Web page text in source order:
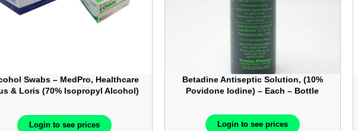
Swabs – MedPro, Healthcare
& Loris (70% Isopropyl Alcohol)
Login to see prices
Betadine Antiseptic Solution, (10%
Povidone Iodine) – Each – Bottle
Login to see prices